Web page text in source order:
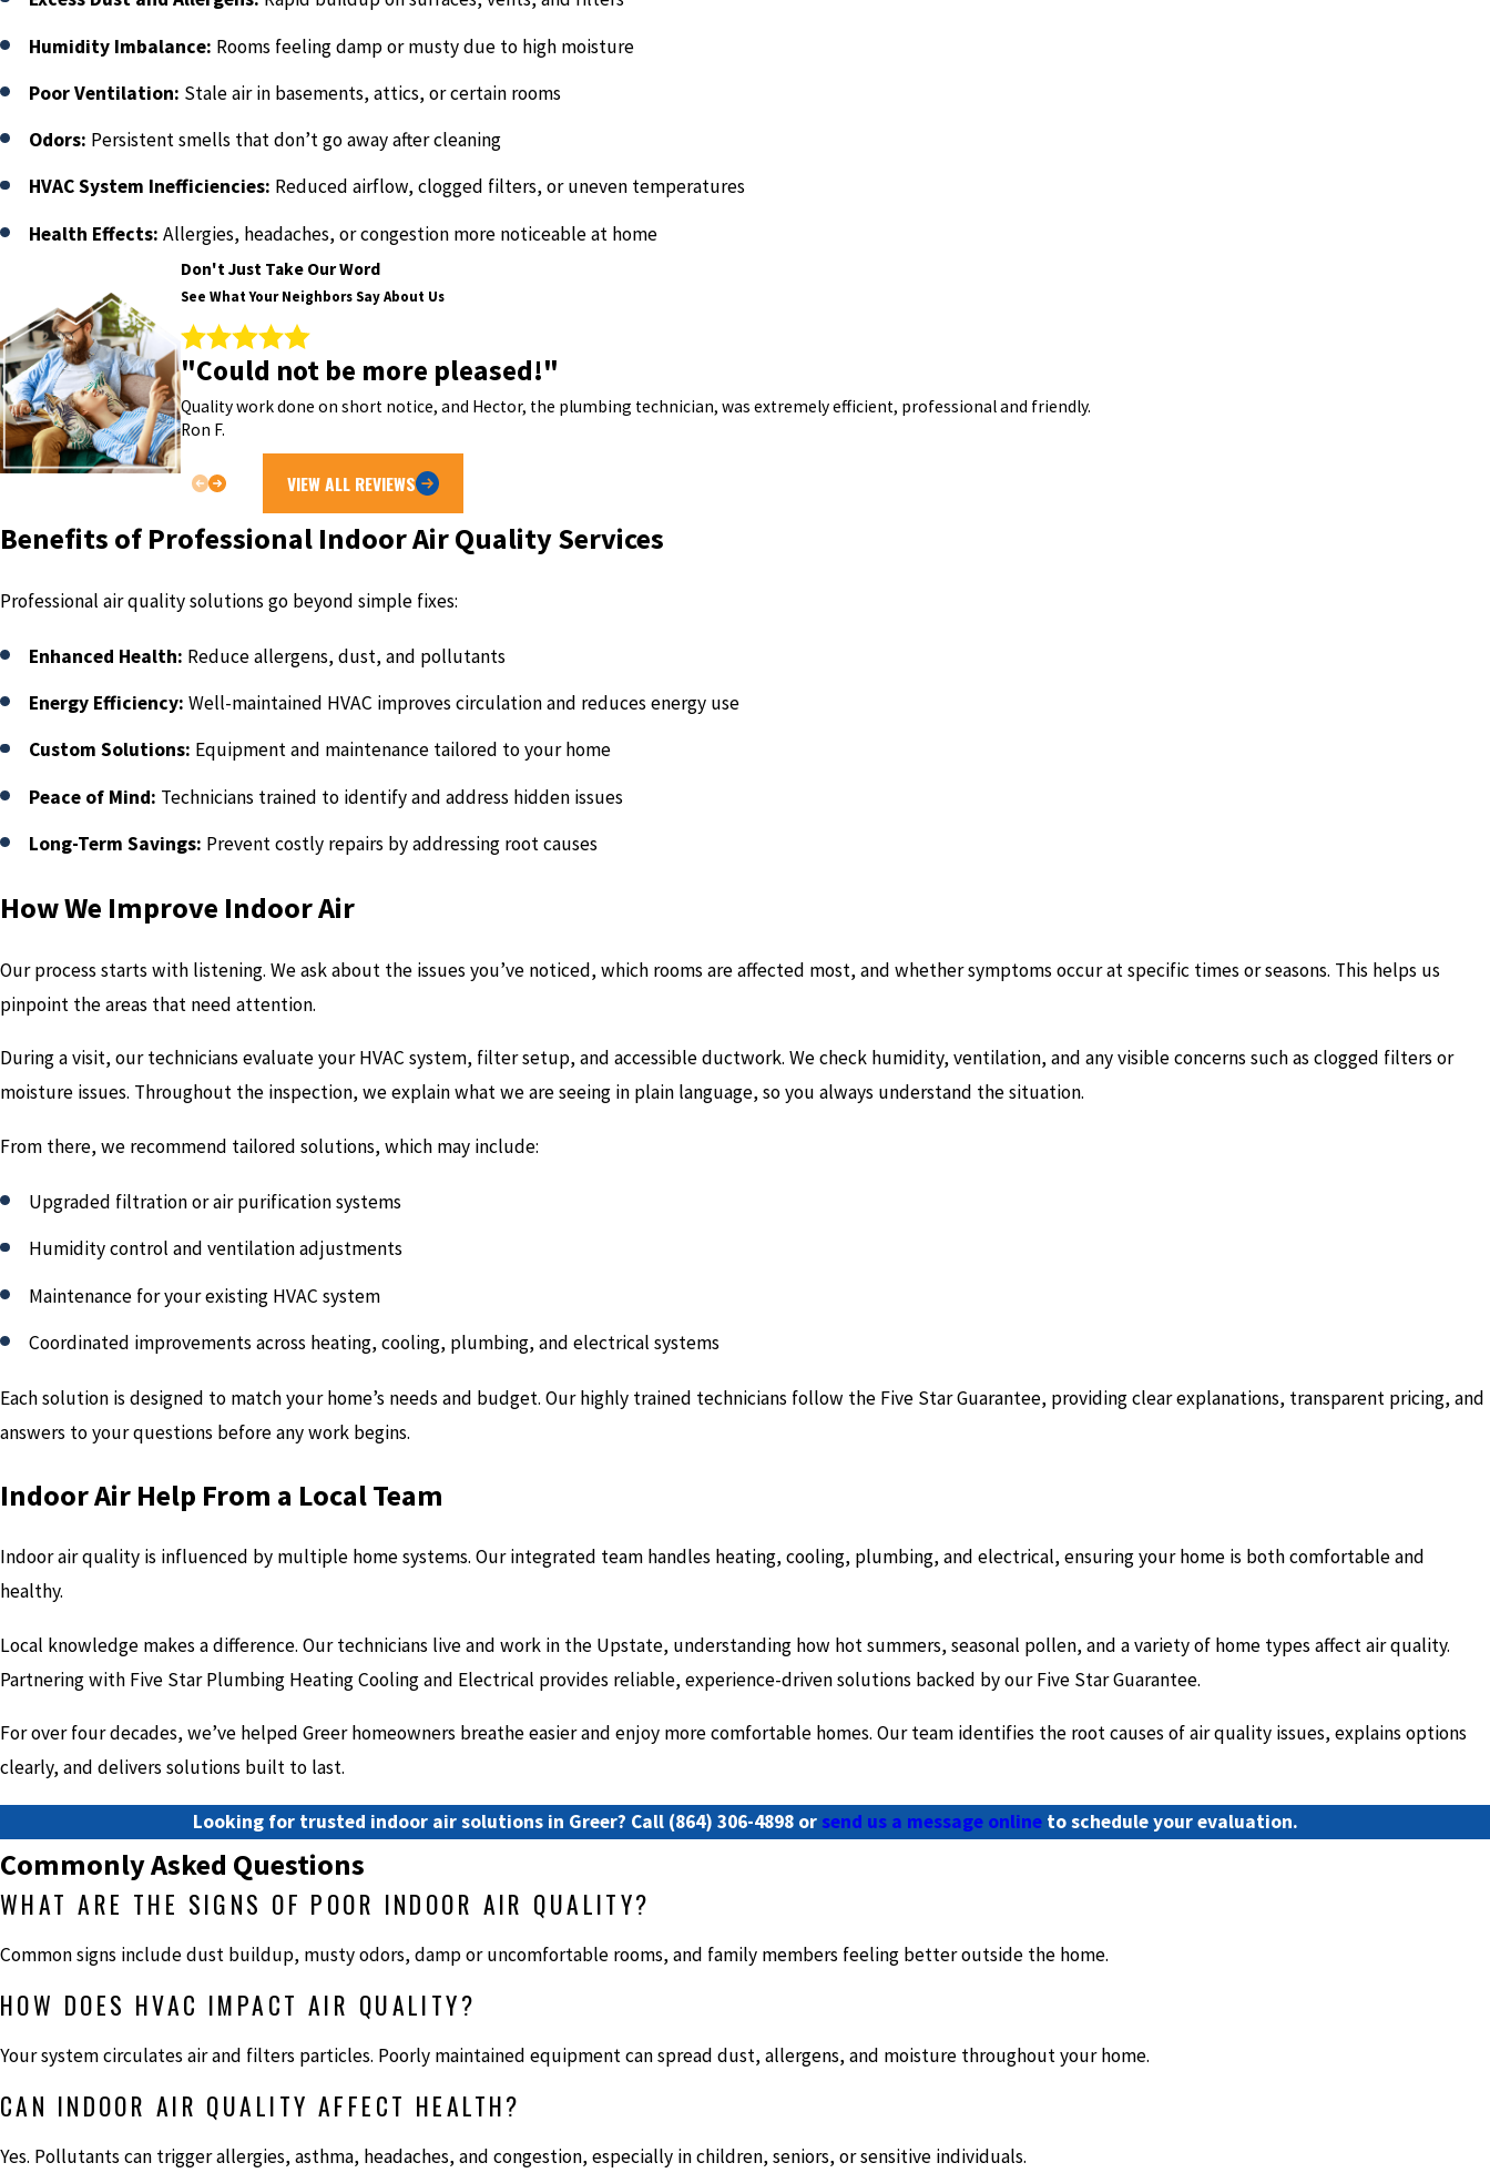
Humidity Imbalance: Rooms feeling damp or musty due to high moisture
Poor Ventilation: Stale air in basements, attics, or certain rooms
Odors: Persistent smells that don’t go away after cleaning
HVAC System Inefficiencies: Reduced airflow, clogged filters, or uneven temperatures
Health Effects: Allergies, headaches, or congestion more noticeable at home
Don't Just Take Our Word
See What Your Neighbors Say About Us
"Could not be more pleased!"
Quality work done on short notice, and Hector, the plumbing technician, was extremely efficient, professional and friendly.
Ron F.
VIEW ALL REVIEWS
Benefits of Professional Indoor Air Quality Services
Professional air quality solutions go beyond simple fixes:
Enhanced Health: Reduce allergens, dust, and pollutants
Energy Efficiency: Well-maintained HVAC improves circulation and reduces energy use
Custom Solutions: Equipment and maintenance tailored to your home
Peace of Mind: Technicians trained to identify and address hidden issues
Long-Term Savings: Prevent costly repairs by addressing root causes
How We Improve Indoor Air
Our process starts with listening. We ask about the issues you’ve noticed, which rooms are affected most, and whether symptoms occur at specific times or seasons. This helps us
pinpoint the areas that need attention.
During a visit, our technicians evaluate your HVAC system, filter setup, and accessible ductwork. We check humidity, ventilation, and any visible concerns such as clogged filters or
moisture issues. Throughout the inspection, we explain what we are seeing in plain language, so you always understand the situation.
From there, we recommend tailored solutions, which may include:
Upgraded filtration or air purification systems
Humidity control and ventilation adjustments
Maintenance for your existing HVAC system
Coordinated improvements across heating, cooling, plumbing, and electrical systems
Each solution is designed to match your home’s needs and budget. Our highly trained technicians follow the Five Star Guarantee, providing clear explanations, transparent pricing, and
answers to your questions before any work begins.
Indoor Air Help From a Local Team
Indoor air quality is influenced by multiple home systems. Our integrated team handles heating, cooling, plumbing, and electrical, ensuring your home is both comfortable and
healthy.
Local knowledge makes a difference. Our technicians live and work in the Upstate, understanding how hot summers, seasonal pollen, and a variety of home types affect air quality.
Partnering with Five Star Plumbing Heating Cooling and Electrical provides reliable, experience-driven solutions backed by our Five Star Guarantee.
For over four decades, we’ve helped Greer homeowners breathe easier and enjoy more comfortable homes. Our team identifies the root causes of air quality issues, explains options
clearly, and delivers solutions built to last.
Looking for trusted indoor air solutions in Greer? Call (864) 306-4898 or send us a message onlineto schedule your evaluation.
Commonly Asked Questions
WHAT ARE THE SIGNS OF POOR INDOOR AIR QUALITY?
Common signs include dust buildup, musty odors, damp or uncomfortable rooms, and family members feeling better outside the home.
HOW DOES HVAC IMPACT AIR QUALITY?
Your system circulates air and filters particles. Poorly maintained equipment can spread dust, allergens, and moisture throughout your home.
CAN INDOOR AIR QUALITY AFFECT HEALTH?
Yes. Pollutants can trigger allergies, asthma, headaches, and congestion, especially in children, seniors, or sensitive individuals.